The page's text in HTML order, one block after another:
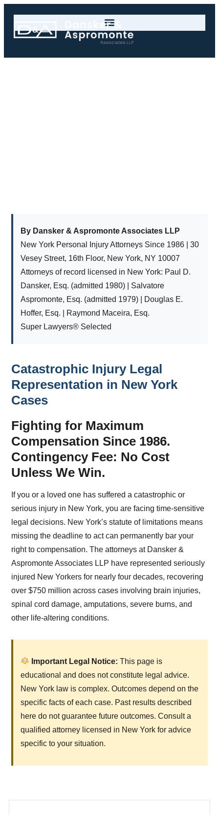
By Dansker & Aspromonte Associates LLP
New York Personal Injury Attorneys Since 1986 | 30
Vesey Street, 16th Floor, New York, NY 10007
Attorneys of record licensed in New York: Paul D.
Dansker, Esq. (admitted 1980) | Salvatore
Aspromonte, Esq. (admitted 1979) | Douglas E.
Hoffer, Esq. | Raymond Maceira, Esq.
Super Lawyers® Selected
Catastrophic Injury Legal
Representation in New York
Cases
Fighting for Maximum
Compensation Since 1986.
Contingency Fee: No Cost
Unless We Win.
If you or a loved one has suffered a catastrophic or
serious injury in New York, you are facing time-sensitive
legal decisions. New York’s statute of limitations means
missing the deadline to act can permanently bar your
right to compensation. The attorneys at Dansker &
Aspromonte Associates LLP have represented seriously
injured New Yorkers for nearly four decades, recovering
over $750 million across cases involving brain injuries,
spinal cord damage, amputations, severe burns, and
other life-altering conditions.
Important Legal Notice: This page is
educational and does not constitute legal advice.
New York law is complex. Outcomes depend on the
specific facts of each case. Past results described
here do not guarantee future outcomes. Consult a
qualified attorney licensed in New York for advice
specific to your situation.